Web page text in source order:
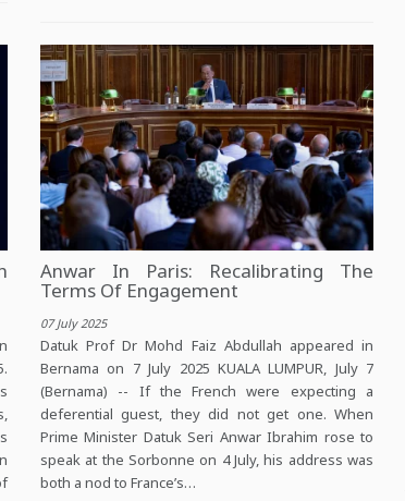
Anwar In Paris: Recalibrating The
Terms Of Engagement
07 July 2025
Datuk Prof Dr Mohd Faiz Abdullah appeared in
Bernama on 7 July 2025 KUALA LUMPUR, July 7
(Bernama) -- If the French were expecting a
deferential guest, they did not get one. When
Prime Minister Datuk Seri Anwar Ibrahim rose to
speak at the Sorbonne on 4 July, his address was
both a nod to France’s…